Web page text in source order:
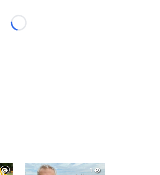
Loading...
1